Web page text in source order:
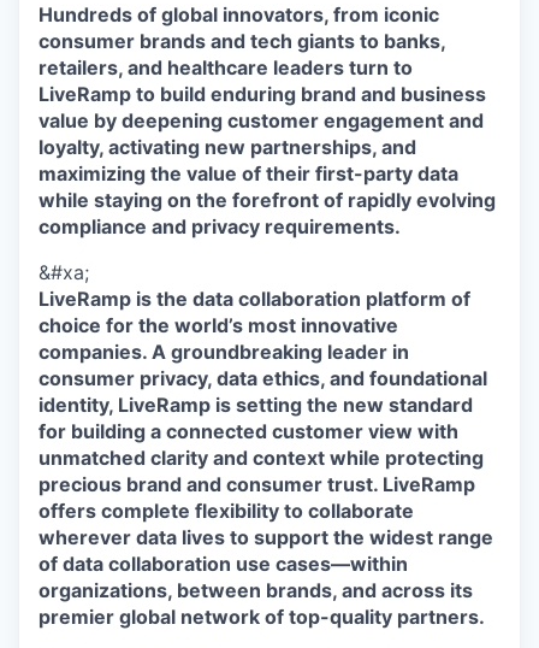
Hundreds of global innovators, from iconic
consumer brands and tech giants to banks,
retailers, and healthcare leaders turn to
LiveRamp to build enduring brand and business
value by deepening customer engagement and
loyalty, activating new partnerships, and
maximizing the value of their first-party data
while staying on the forefront of rapidly evolving
compliance and privacy requirements.
&#xa;
LiveRamp is the data collaboration platform of
choice for the world’s most innovative
companies. A groundbreaking leader in
consumer privacy, data ethics, and foundational
identity, LiveRamp is setting the new standard
for building a connected customer view with
unmatched clarity and context while protecting
precious brand and consumer trust. LiveRamp
offers complete flexibility to collaborate
wherever data lives to support the widest range
of data collaboration use cases—within
organizations, between brands, and across its
premier global network of top-quality partners.